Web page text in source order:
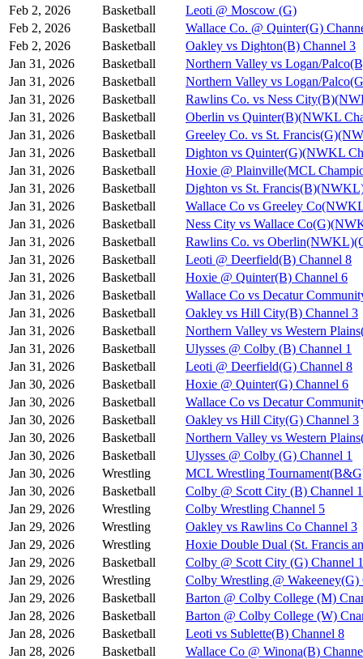
Feb 2, 2026
Basketball
Leoti @ Moscow (G)
Feb 2, 2026
Basketball
Wallace Co. @ Quinter(G)
Feb 2, 2026
Basketball
Oakley vs Dighton(B) Channel 3
Jan 31, 2026
Basketball
Northern Valley vs Logan/
Jan 31, 2026
Basketball
Northern Valley vs Logan/
Jan 31, 2026
Basketball
Rawlins Co. vs Ness
Jan 31, 2026
Basketball
Oberlin vs Quinter(B)(NWKL
Jan 31, 2026
Basketball
Greeley Co. vs St.
Jan 31, 2026
Basketball
Dighton vs Quinter(G)(NWKL
Jan 31, 2026
Basketball
Hoxie @ Plainville(MCL
Jan 31, 2026
Basketball
Dighton vs St.
Jan 31, 2026
Basketball
Wallace Co vs Greeley
Jan 31, 2026
Basketball
Ness City vs Wallace
Jan 31, 2026
Basketball
Rawlins Co. vs
Jan 31, 2026
Basketball
Leoti @ Deerfield(B) Channel 8
Jan 31, 2026
Basketball
Hoxie @ Quinter(B) Channel 6
Jan 31, 2026
Basketball
Wallace Co vs Decatur
Jan 31, 2026
Basketball
Oakley vs Hill City(B) Channel 3
Jan 31, 2026
Basketball
Northern Valley vs Western
Jan 31, 2026
Basketball
Ulysses @ Colby (B) Channel 1
Jan 31, 2026
Basketball
Leoti @ Deerfield(G) Channel 8
Jan 30, 2026
Basketball
Hoxie @ Quinter(G) Channel 6
Jan 30, 2026
Basketball
Wallace Co vs Decatur
Jan 30, 2026
Basketball
Oakley vs Hill City(G) Channel 3
Jan 30, 2026
Basketball
Northern Valley vs Western
Jan 30, 2026
Basketball
Ulysses @ Colby (G) Channel 1
Jan 30, 2026
Wrestling
MCL Wrestling
Jan 30, 2026
Basketball
Colby @ Scott City (B) Channel 1
Jan 29, 2026
Wrestling
Colby Wrestling Channel 5
Jan 29, 2026
Wrestling
Oakley vs Rawlins Co Channel 3
Jan 29, 2026
Wrestling
Hoxie Double Dual (St. Francis
Jan 29, 2026
Basketball
Colby @ Scott City (G) Channel 1
Jan 29, 2026
Wrestling
Colby Wrestling @ Wakeeney(G)
Jan 29, 2026
Basketball
Barton @ Colby College (M)
Jan 28, 2026
Basketball
Barton @ Colby College (W)
Jan 28, 2026
Basketball
Leoti vs Sublette(B) Channel 8
Jan 28, 2026
Basketball
Wallace Co @ Winona(B)